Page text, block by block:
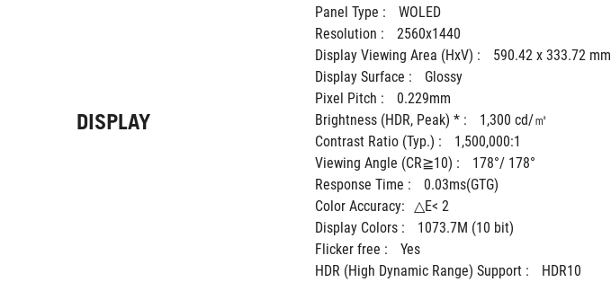
DISPLAY
Panel Type :
WOLED
Resolution :
2560x1440
Display Viewing Area (HxV) :
590.42 x 333.72 mm
Display Surface :
Glossy
Pixel Pitch :
0.229mm
Brightness (HDR, Peak) * :
1,300 cd/㎡
Contrast Ratio (Typ.) :
1,500,000:1
Viewing Angle (CR≧10) :
178°/ 178°
Response Time :
0.03ms(GTG)
Color Accuracy:
△E< 2
Display Colors :
1073.7M (10 bit)
Flicker free :
Yes
HDR (High Dynamic Range) Support :
HDR10